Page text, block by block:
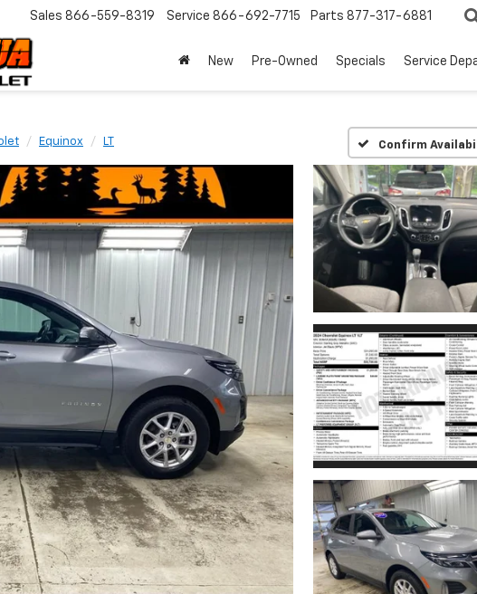
Sales 866-559-8319 Service 866-692-7715 Parts 877-317-6881
New Pre-Owned Specials Service
Equinox LT Confirm